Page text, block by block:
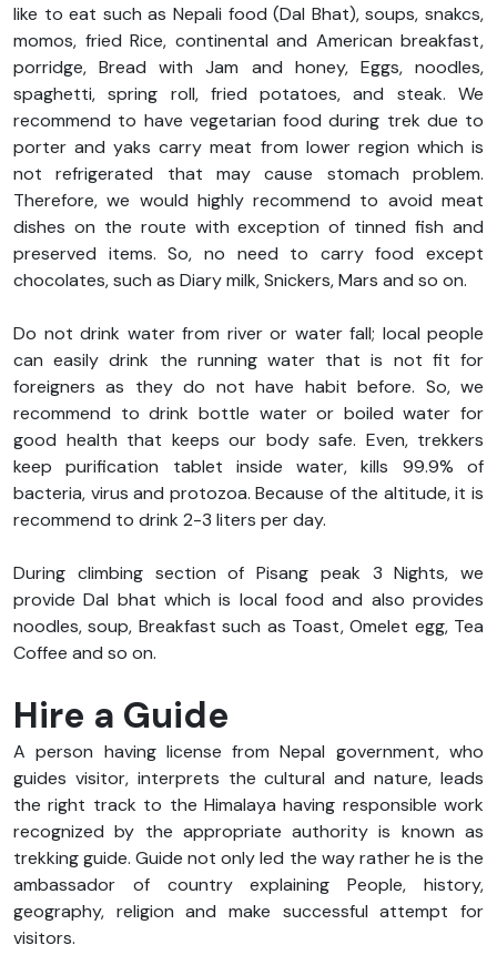
like to eat such as Nepali food (Dal Bhat), soups, snakcs,
momos, fried Rice, continental and American breakfast,
porridge, Bread with Jam and honey, Eggs, noodles,
spaghetti, spring roll, fried potatoes, and steak. We
recommend to have vegetarian food during trek due to
porter and yaks carry meat from lower region which is
not refrigerated that may cause stomach problem.
Therefore, we would highly recommend to avoid meat
dishes on the route with exception of tinned fish and
preserved items. So, no need to carry food except
chocolates, such as Diary milk, Snickers, Mars and so on.
Do not drink water from river or water fall; local people
can easily drink the running water that is not fit for
foreigners as they do not have habit before. So, we
recommend to drink bottle water or boiled water for
good health that keeps our body safe. Even, trekkers
keep purification tablet inside water, kills 99.9% of
bacteria, virus and protozoa. Because of the altitude, it is
recommend to drink 2-3 liters per day.
During climbing section of Pisang peak 3 Nights, we
provide Dal bhat which is local food and also provides
noodles, soup, Breakfast such as Toast, Omelet egg, Tea
Coffee and so on.
Hire a Guide
A person having license from Nepal government, who
guides visitor, interprets the cultural and nature, leads
the right track to the Himalaya having responsible work
recognized by the appropriate authority is known as
trekking guide. Guide not only led the way rather he is the
ambassador of country explaining People, history,
geography, religion and make successful attempt for
visitors.